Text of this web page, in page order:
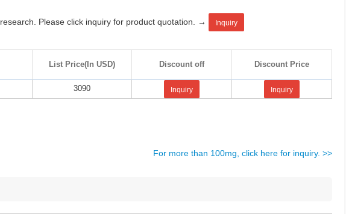
research. Please click inquiry for product quotation. → Inquiry
List Price(In USD) Discount off Discount Price
3090 Inquiry Inquiry
For more than 100mg, click here for inquiry. >>